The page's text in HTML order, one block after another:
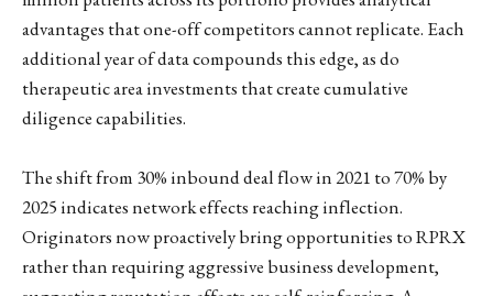
advantages that one-off competitors cannot replicate. Each
additional year of data compounds this edge, as do
therapeutic area investments that create cumulative
diligence capabilities.
The shift from 30% inbound deal flow in 2021 to 70% by
2025 indicates network effects reaching inflection.
Originators now proactively bring opportunities to RPRX
rather than requiring aggressive business development,